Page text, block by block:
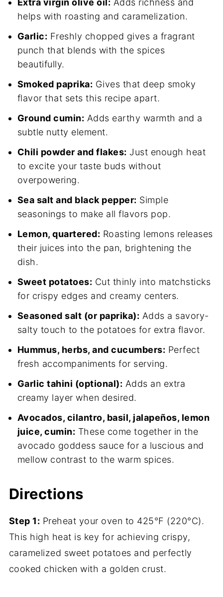
Extra virgin olive oil: Adds richness and
helps with roasting and caramelization.
Garlic: Freshly chopped gives a fragrant
punch that blends with the spices
beautifully.
Smoked paprika: Gives that deep smoky
flavor that sets this recipe apart.
Ground cumin: Adds earthy warmth and a
subtle nutty element.
Chili powder and flakes: Just enough heat
to excite your taste buds without
overpowering.
Sea salt and black pepper: Simple
seasonings to make all flavors pop.
Lemon, quartered: Roasting lemons releases
their juices into the pan, brightening the
dish.
Sweet potatoes: Cut thinly into matchsticks
for crispy edges and creamy centers.
Seasoned salt (or paprika): Adds a savory-
salty touch to the potatoes for extra flavor.
Hummus, herbs, and cucumbers: Perfect
fresh accompaniments for serving.
Garlic tahini (optional): Adds an extra
creamy layer when desired.
Avocados, cilantro, basil, jalapeños, lemon
juice, cumin: These come together in the
avocado goddess sauce for a luscious and
mellow contrast to the warm spices.
Directions
Step 1: Preheat your oven to 425°F (220°C).
This high heat is key for achieving crispy,
caramelized sweet potatoes and perfectly
cooked chicken with a golden crust.